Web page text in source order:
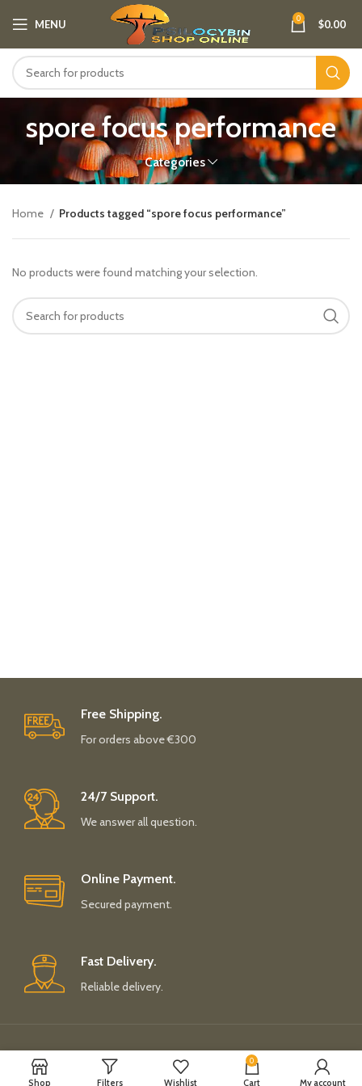
MENU 0 $0.00
spore focus performance
Categories
Home Products tagged “spore focus performance”
No products were found matching your selection.
Free Shipping.
For orders above €300
24/7 Support.
We answer all question.
Online Payment.
Secured payment.
Fast Delivery.
Reliable delivery.
Payment System: Shipping System:
Shop Filters Wishlist
0
Cart My account